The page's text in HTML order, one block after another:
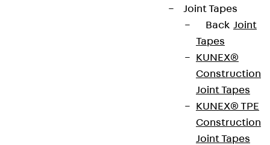
Joint Tapes
Back Joint
Tapes
KUNEX®
Construction
Joint Tapes
KUNEX® TPE
Construction
Joint Tapes
Dummy cassette unit,
machine cleaning, 3x,
round, height-adjustable